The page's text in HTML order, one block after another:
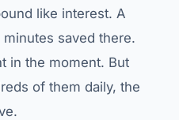
like interest. A
saved there.
in the moment. But
of them daily, the